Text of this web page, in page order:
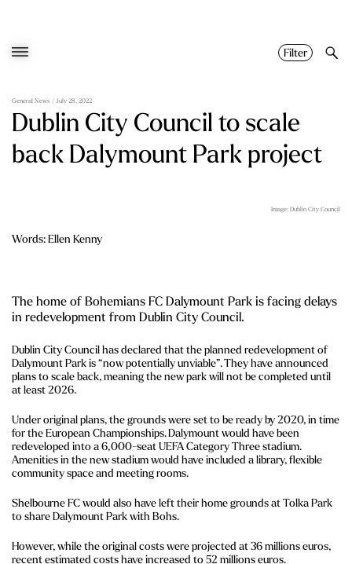
Filter
General News / July 28, 2022
Dublin City Council to scale
back Dalymount Park project
Image: Dublin City Council
Words: Ellen Kenny
The home of Bohemians FC Dalymount Park is facing delays
in redevelopment from Dublin City Council.
Dublin City Council has declared that the planned redevelopment of
Dalymount Park is “now potentially unviable”. They have announced
plans to scale back, meaning the new park will not be completed until
at least 2026.
Under original plans, the grounds were set to be ready by 2020, in time
for the European Championships. Dalymount would have been
redeveloped into a 6,000-seat UEFA Category Three stadium.
Amenities in the new stadium would have included a library, flexible
community space and meeting rooms.
Shelbourne FC would also have left their home grounds at Tolka Park
to share Dalymount Park with Bohs.
However, while the original costs were projected at 36 millions euros,
recent estimated costs have increased to 52 millions euros.